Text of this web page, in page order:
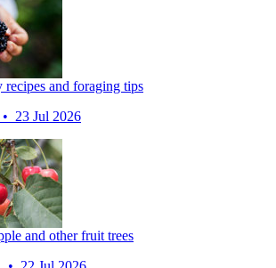
recipes and foraging tips
23 Jul 2026
and other fruit trees